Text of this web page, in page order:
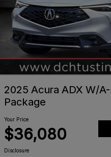
2025 Acura ADX W/
Package
Your Price
$36,080
Disclosure